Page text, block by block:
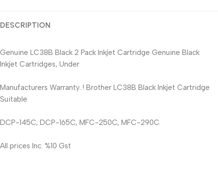
DESCRIPTION
Genuine LC38B Black 2 Pack Inkjet Cartridge Genuine Black
Inkjet Cartridges, Under
Manufacturers Warranty..! Brother LC38B Black Inkjet Cartridge
Suitable
DCP-145C, DCP-165C, MFC-250C, MFC-290C.
All prices Inc. %10 Gst